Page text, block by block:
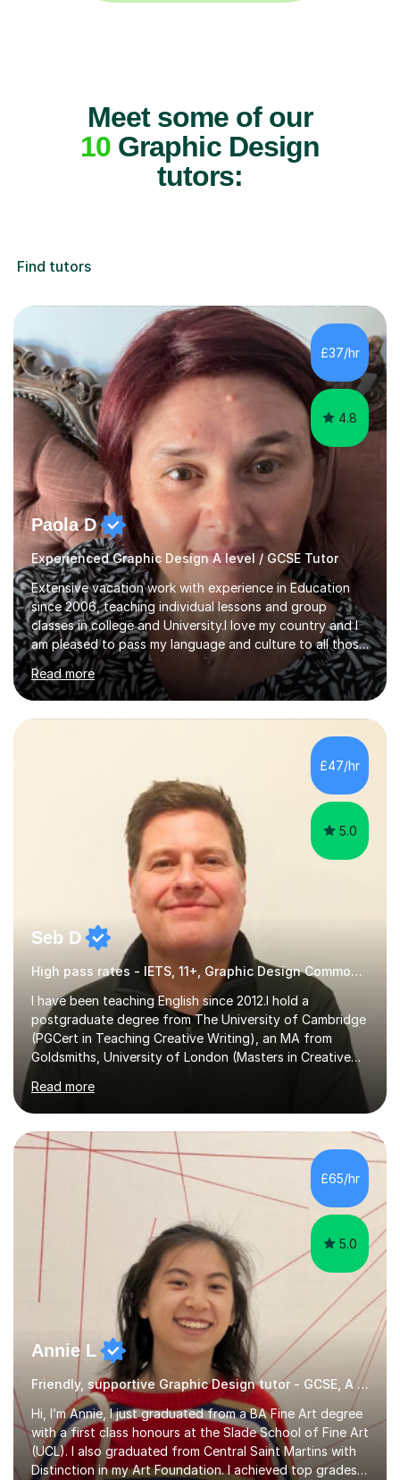
Meet some of our
10 Graphic Design
tutors:
Find tutors
£37/hr
4.8
Paola D
Experienced Graphic Design A level / GCSE Tutor
Extensive vacation work with experience in Education
since 2006, teaching individual lessons and group
classes in college and University.I love my country and I
am pleased to pass my language and culture to all those
who would like to know and learn. I am a patient and
lovely person interested in straightening student's skills
and knowledge; I hold a BA Honours Degree in Fine Arts
(Painting) and a qualification in Graphic Design
(publishing, logotype and communication) with +15-
years job experience. I hold a MA in Teaching Italian L2
to foreign people and I am studying to become a QTLS
Read more
£47/hr
5.0
Seb D
High pass rates - IETS, 11+, Graphic Design Common Entrance
I have been teaching English since 2012.I hold a
postgraduate degree from The University of Cambridge
(PGCert in Teaching Creative Writing), an MA from
Goldsmiths, University of London (Masters in Creative
English Language Teaching).I teach students for a range
of learning outcomes: 11+ English; Common Entrance
English; GCSE English; English for Academic Purposes;
IELTS; Creative Writing; Undergraduate Humanities;
Postgraduate Humanities. I help students with English
11+, Common Entrance, GCSE and IELTS by encouraging
reading curiosity and boosting...
Read more
£65/hr
5.0
Annie L
Friendly, supportive Graphic Design tutor - GCSE, A level, art schools
Hi, I’m Annie, I just graduated from a BA Fine Art degree
with a first class honours at the Slade School of Fine Art
(UCL). I also graduated from Central Saint Martins with
Distinction in my Art Foundation. I achieved top grades